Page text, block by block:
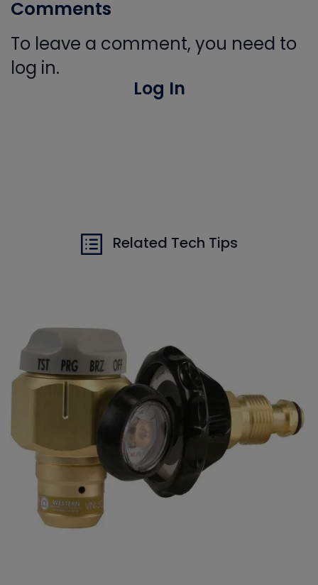
Comments
To leave a comment, you need to
log in.
Log In
Related Tech Tips